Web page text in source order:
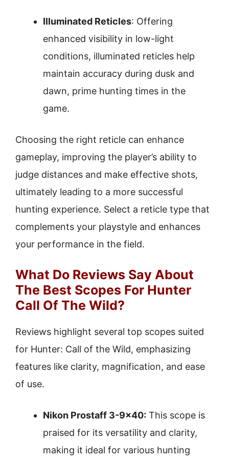
Illuminated Reticles: Offering
enhanced visibility in low-light
conditions, illuminated reticles help
maintain accuracy during dusk and
dawn, prime hunting times in the
game.
Choosing the right reticle can enhance
gameplay, improving the player’s ability to
judge distances and make effective shots,
ultimately leading to a more successful
hunting experience. Select a reticle type that
complements your playstyle and enhances
your performance in the field.
What Do Reviews Say About
The Best Scopes For Hunter
Call Of The Wild?
Reviews highlight several top scopes suited
for Hunter: Call of the Wild, emphasizing
features like clarity, magnification, and ease
of use.
Nikon Prostaff 3-9×40: This scope is
praised for its versatility and clarity,
making it ideal for various hunting